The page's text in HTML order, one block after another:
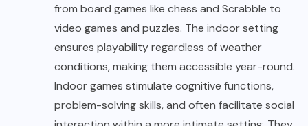
from board games like chess and Scrabble to
video games and puzzles. The indoor setting
ensures playability regardless of weather
conditions, making them accessible year-round.
Indoor games stimulate cognitive functions,
problem-solving skills, and often facilitate social